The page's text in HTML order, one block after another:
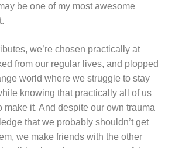
be one of my most awesome
we’re chosen practically at
from our regular lives, and plopped
world where we struggle to stay
knowing that practically all of us
make it. And despite our own trauma
that we probably shouldn’t get
we make friends with the other